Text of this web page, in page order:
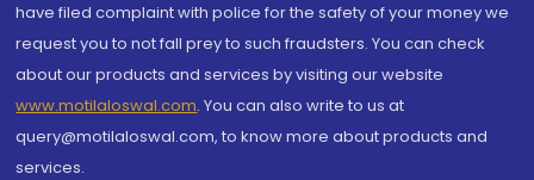
have filed complaint with police for the safety of your money we
request you to not fall prey to such fraudsters. You can check
about our products and services by visiting our website
www.motilaloswal.com. You can also write to us at
query@motilaloswal.com, to know more about products and
services.